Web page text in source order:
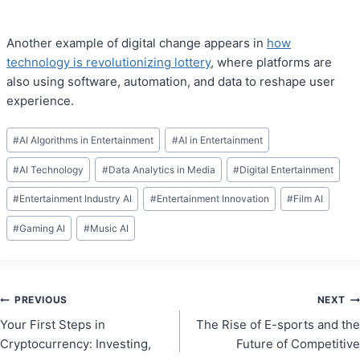
Another example of digital change appears in how
technology is revolutionizing lottery, where platforms are
also using software, automation, and data to reshape user
experience.
Post
Tags:
#AI Algorithms in Entertainment #AI in Entertainment
#AI Technology #Data Analytics in Media #Digital Entertainment
#Entertainment Industry AI #Entertainment Innovation #Film AI
#Gaming AI #Music AI
Post
navigation
PREVIOUS
Your First Steps in
Cryptocurrency: Investing,
NEXT
The Rise of E-sports and the
Future of Competitive